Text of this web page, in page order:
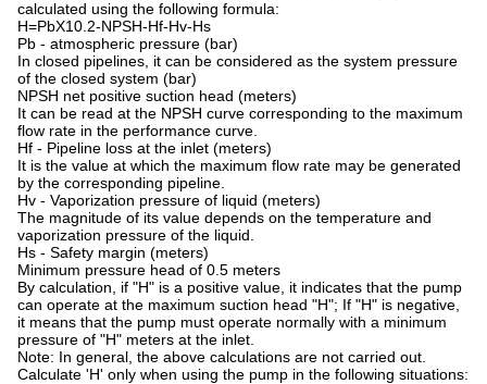
calculated using the following formula:
H=PbX10.2-NPSH-Hf-Hv-Hs
Pb - atmospheric pressure (bar)
In closed pipelines, it can be considered as the system pressure
of the closed system (bar)
NPSH net positive suction head (meters)
It can be read at the NPSH curve corresponding to the maximum
flow rate in the performance curve.
Hf - Pipeline loss at the inlet (meters)
It is the value at which the maximum flow rate may be generated
by the corresponding pipeline.
Hv - Vaporization pressure of liquid (meters)
The magnitude of its value depends on the temperature and
vaporization pressure of the liquid.
Hs - Safety margin (meters)
Minimum pressure head of 0.5 meters
By calculation, if "H" is a positive value, it indicates that the pump
can operate at the maximum suction head "H"; If "H" is negative,
it means that the pump must operate normally with a minimum
pressure of "H" meters at the inlet.
Note: In general, the above calculations are not carried out.
Calculate 'H' only when using the pump in the following situations: